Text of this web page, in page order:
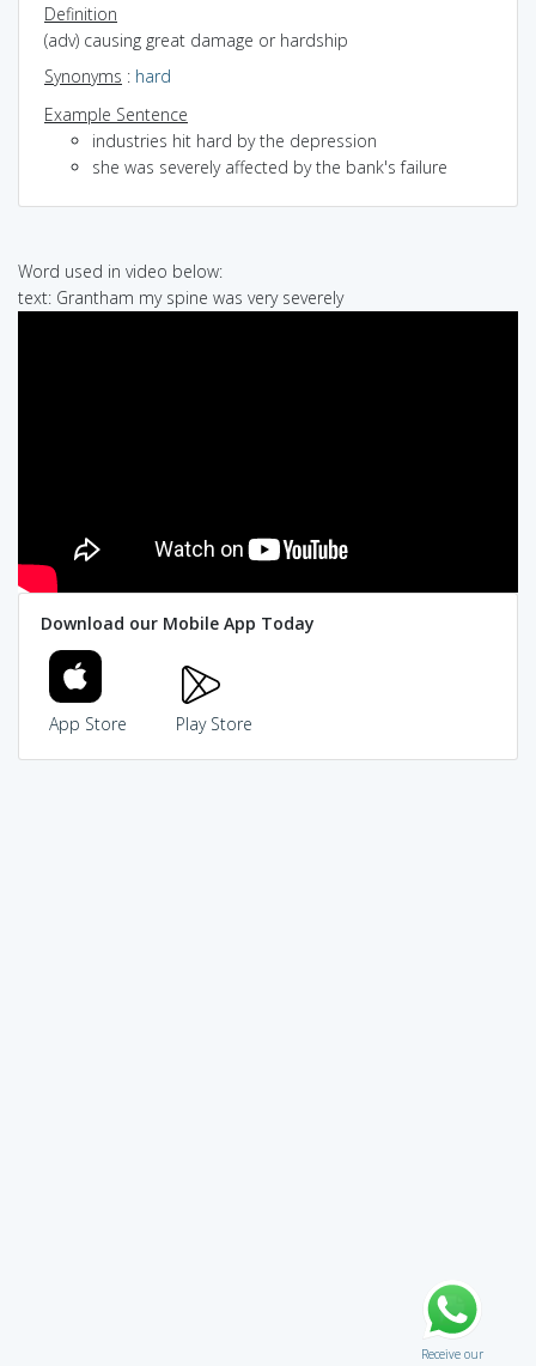
Definition
(adv) causing great damage or hardship
Synonyms : hard
Example Sentence
industries hit hard by the depression
she was severely affected by the bank's failure
Word used in video below:
text: Grantham my spine was very severely
Download our Mobile App Today
App Store Play Store
Receive our